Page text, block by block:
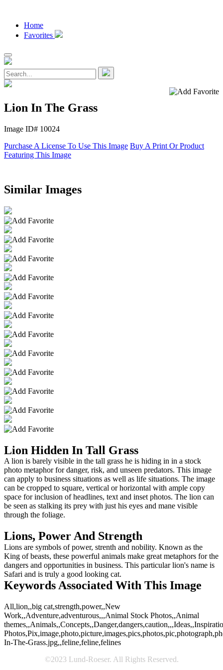
Home
Favorites
Lion In The Grass
Image ID# 10024
Purchase A License To Use This Image Buy A Print Or Product
Featuring This Image
Similar Images
Lion Hidden In Tall Grass
A lion is barely visible in the tall grass he is hiding in in a stock
photo metaphor for danger, risk, and unseen predators. This image
can apply to business situations as well as life situations. The image
can be cropped to square, vertical or horizontal with ample copy
space for inclusion of headlines, text and inset photos. The lion can
be seen as stalking its prey with just his eyes and mane visible
through the foliage.
Lions, Power And Strength
Lions are symbols of power, strenth and nobility. Known as the
King of beasts, these powerful animals make great metaphors for the
dangers and opportunities in business. This particular lion's name is
Safari and is truly a good looking cat.
Keywords Associated With This Image
All,lion,,big cat,strength,power,,New
Work,,Adventure,adventurous,,,Animal Stock Photos,,Animal
In-The-Grass.jpg,,feline,feline,felines
©2023 Lund-Roeser. All Rights Reserved.